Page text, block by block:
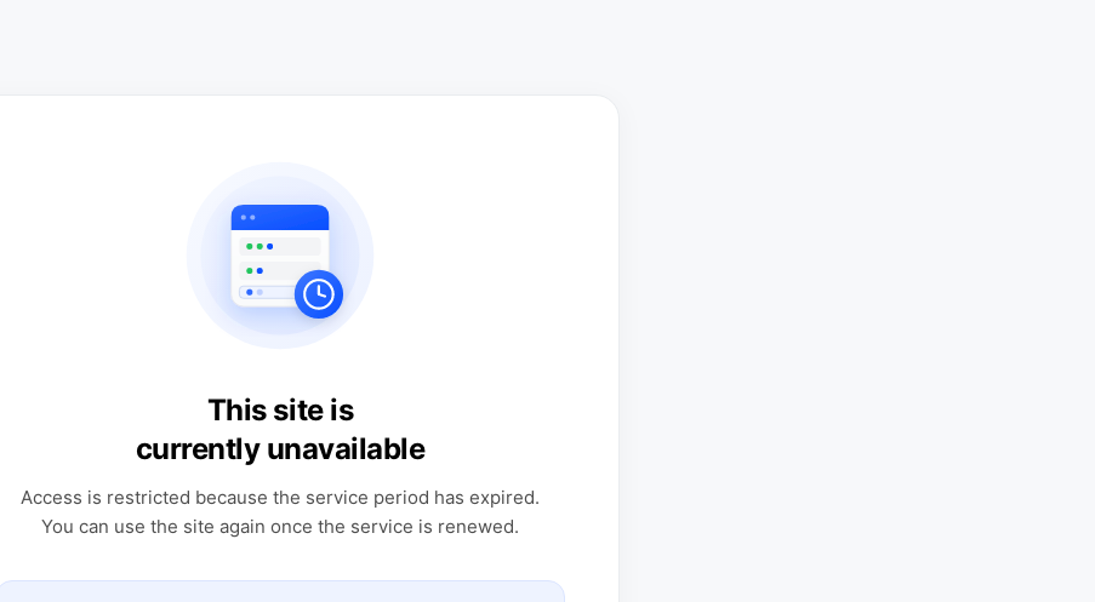
This site is
currently unavailable
Access is restricted because the service period has expired.
You can use the site again once the service is renewed.